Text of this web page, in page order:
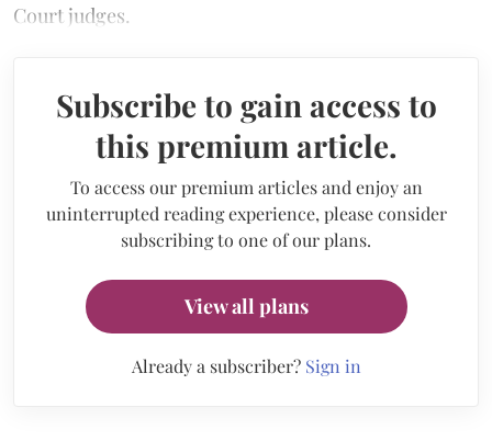
Court judges.
Subscribe to gain access to
this premium article.
To access our premium articles and enjoy an
uninterrupted reading experience, please consider
subscribing to one of our plans.
View all plans
Already a subscriber? Sign in